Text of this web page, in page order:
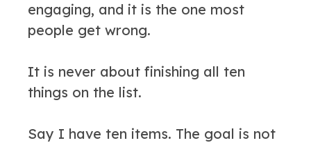
engaging, and it is the one most
people get wrong.
It is never about finishing all ten
things on the list.
Say I have ten items. The goal is not